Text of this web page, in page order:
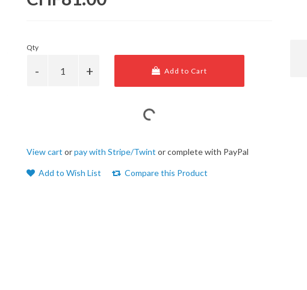
Qty
Add to Cart
View cart orpay with Stripe/Twint or complete with PayPal
Add to Wish List Compare this Product